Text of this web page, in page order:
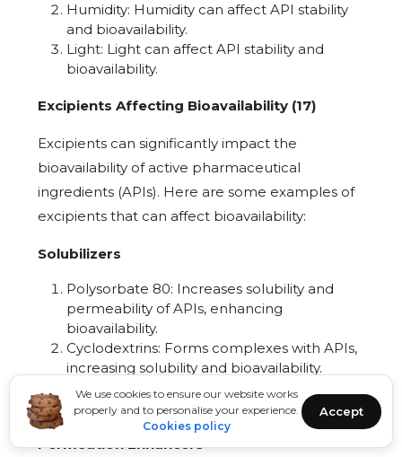
We use cookies to ensure our website works
properly and to personalise your experience.
Cookies policy
Accept
Humidity: Humidity can affect API stability
and bioavailability.
Light: Light can affect API stability and
bioavailability.
Excipients Affecting Bioavailability (17)
Excipients can significantly impact the
bioavailability of active pharmaceutical
ingredients (APIs). Here are some examples of
excipients that can affect bioavailability:
Solubilizers
Polysorbate 80: Increases solubility and
permeability of APIs, enhancing
bioavailability.
Cyclodextrins: Forms complexes with APIs,
increasing solubility and bioavailability.
Hydroxypropyl methylcellulose (HPMC):
Solubilizes APIs, improving bioavailability.
Permeation Enhancers